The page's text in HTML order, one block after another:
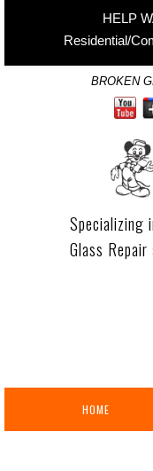
BROKEN
Specializing
Glass Repair
HELP
Residential/